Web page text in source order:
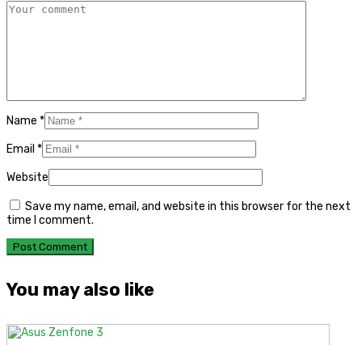
Name *
Email *
Website
Save my name, email, and website in this browser for the next
time I comment.
You may also like